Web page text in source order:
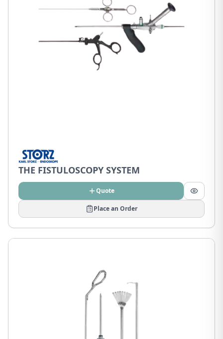
THE FISTULOSCOPY SYSTEM
Quote
Place an Order